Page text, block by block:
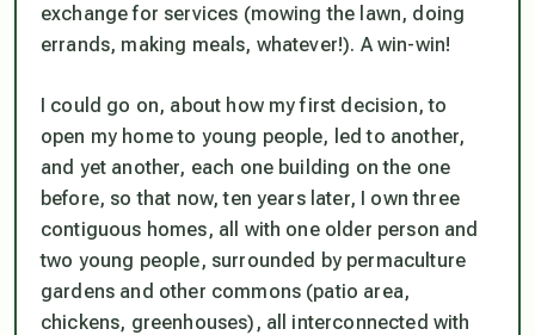
exchange for services (mowing the lawn, doing
errands, making meals, whatever!). A win-win!
I could go on, about how my first decision, to
open my home to young people, led to another,
and yet another, each one building on the one
before, so that now, ten years later, I own three
contiguous homes, all with one older person and
two young people, surrounded by permaculture
gardens and other commons (patio area,
chickens, greenhouses), all interconnected with